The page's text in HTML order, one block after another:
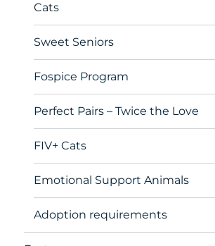
Cats
Sweet Seniors
Fospice Program
Perfect Pairs – Twice the Love
FIV+ Cats
Emotional Support Animals
Adoption requirements